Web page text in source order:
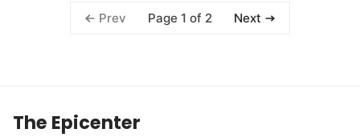
Prev Page 1 of 2 Next
The Epicenter